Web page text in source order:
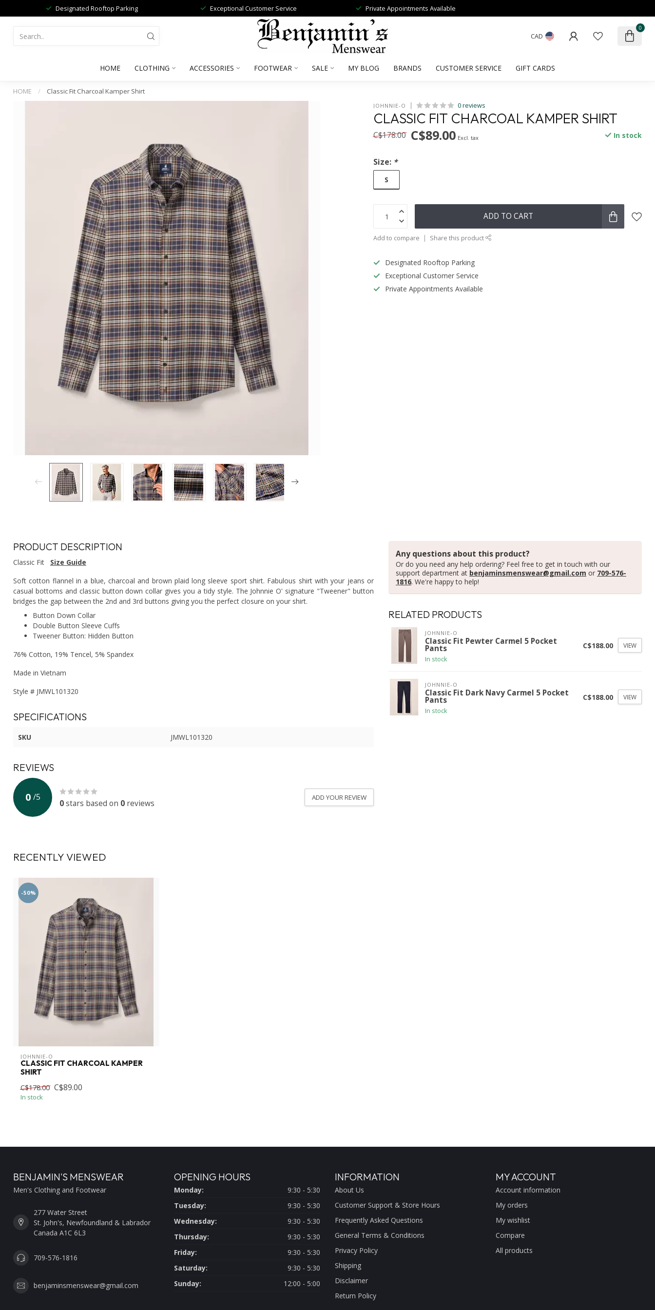
Designated Rooftop Parking Exceptional Customer Service Private Appointments Available
CAD
0
HOME CLOTHING ACCESSORIES FOOTWEAR SALE MY BLOG BRANDS CUSTOMER SERVICE GIFT CARDS
HOME / Classic Fit Charcoal Kamper Shirt
JOHNNIE-O 0 reviews
CLASSIC FIT CHARCOAL KAMPER SHIRT
C$178.00 C$89.00 Excl. tax In stock
Size: *
S
ADD TO CART
Add to compare Share this product
Designated Rooftop Parking
Exceptional Customer Service
Private Appointments Available
PRODUCT DESCRIPTION
Classic Fit Size Guide
Soft cotton flannel in a blue, charcoal and brown plaid long sleeve sport shirt. Fabulous shirt with your jeans or
casual bottoms and classic button down collar gives you a tidy style. The Johnnie O' signature "Tweener" button
bridges the gap between the 2nd and 3rd buttons giving you the perfect closure on your shirt.
Button Down Collar
Double Button Sleeve Cuffs
Tweener Button: Hidden Button
76% Cotton, 19% Tencel, 5% Spandex
Made in Vietnam
Style # JMWL101320
SPECIFICATIONS
SKU JMWL101320
REVIEWS
0 /5
0stars based on 0 reviews
ADD YOUR REVIEW
Any questions about this product?
Or do you need any help ordering? Feel free to get in touch with our
support department at benjaminsmenswear@gmail.com or 709-576-
1816. We're happy to help!
RELATED PRODUCTS
JOHNNIE-O
Classic Fit Pewter Carmel 5 Pocket
Pants
In stock
C$188.00 VIEW
JOHNNIE-O
Classic Fit Dark Navy Carmel 5 Pocket
Pants
In stock
C$188.00 VIEW
RECENTLY VIEWED
-50%
JOHNNIE-O
CLASSIC FIT CHARCOAL KAMPER
SHIRT
C$178.00 C$89.00
In stock
BENJAMIN'S MENSWEAR
Men's Clothing and Footwear
277 Water Street
St. John's, Newfoundland & Labrador
Canada A1C 6L3
709-576-1816
benjaminsmenswear@gmail.com
OPENING HOURS
Monday:
9:30 - 5:30
Tuesday:
9:30 - 5:30
Wednesday:
9:30 - 5:30
Thursday:
9:30 - 5:30
Friday:
9:30 - 5:30
Saturday:
9:30 - 5:30
Sunday:
12:00 - 5:00
INFORMATION
About Us
Customer Support & Store Hours
Frequently Asked Questions
General Terms & Conditions
Privacy Policy
Shipping
Disclaimer
Return Policy
MY ACCOUNT
Account information
My orders
My wishlist
Compare
All products